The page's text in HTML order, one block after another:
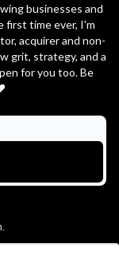
businesses and
first time ever, I'm
acquirer and non-
grit, strategy, and a
for you too. Be